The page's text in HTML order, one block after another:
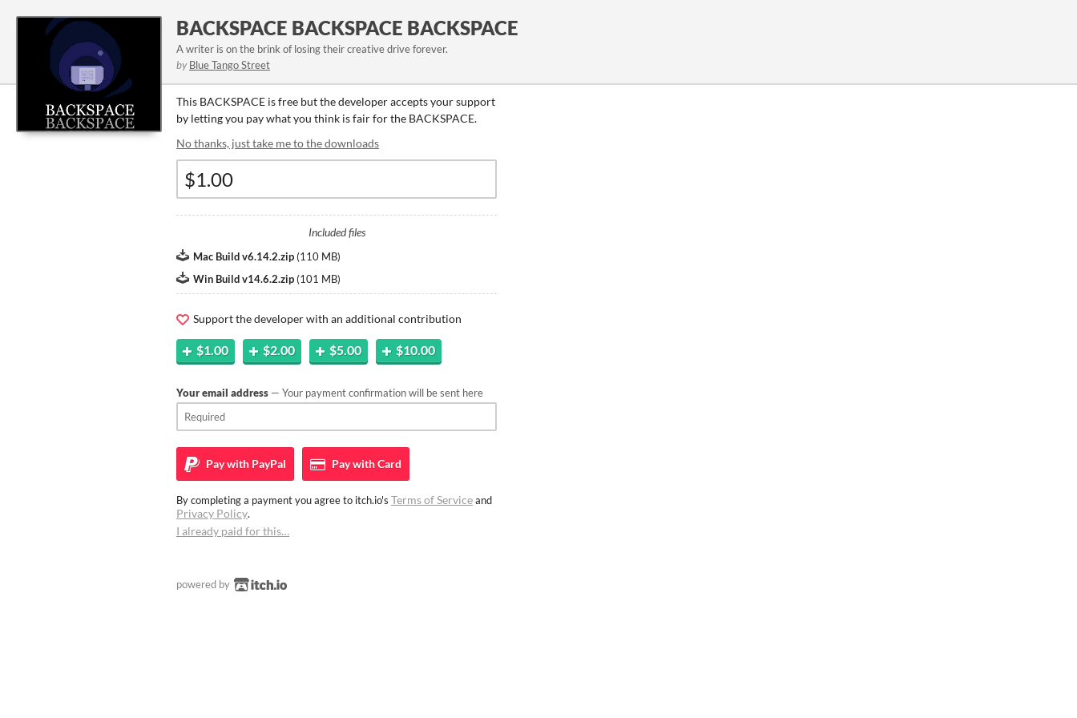
BACKSPACE BACKSPACE BACKSPACE
A writer is on the brink of losing their creative drive forever.
by Blue Tango Street
This BACKSPACE is free but the developer accepts your support
by letting you pay what you think is fair for the BACKSPACE.
No thanks, just take me to the downloads
Included files
Mac Build v6.14.2.zip (110 MB)
Win Build v14.6.2.zip (101 MB)
Support the developer with an additional contribution
$1.00 $2.00 $5.00 $10.00
Your email address — Your payment confirmation will be sent here
Pay with PayPal Pay withCard
By completing a payment you agree to itch.io's Terms of Serviceand
Privacy Policy.
I already paid for this…
powered by